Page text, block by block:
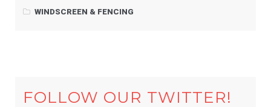
WINDSCREEN & FENCING
FOLLOW OUR TWITTER!